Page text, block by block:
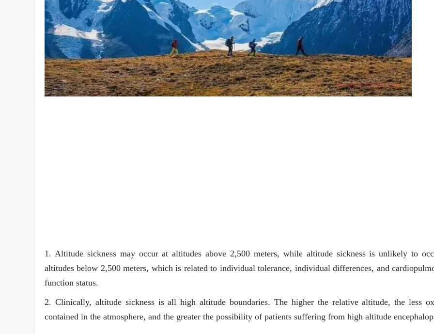
1. Altitude sickness may occur at altitudes above 2,500 meters, while altitude sickness is unlikely to
altitudes below 2,500 meters, which is related to individual tolerance, individual differences, and
function status.
2. Clinically, altitude sickness is all high altitude boundaries. The higher the relative altitude, the less
contained in the atmosphere, and the greater the possibility of patients suffering from high altitude